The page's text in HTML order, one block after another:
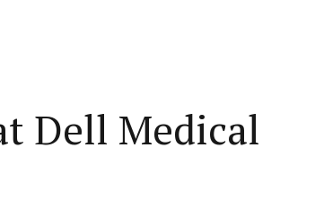
Dell Medical